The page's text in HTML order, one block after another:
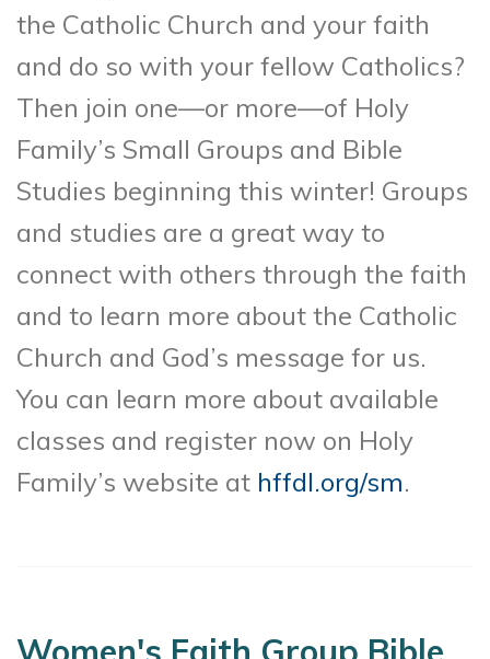
the Catholic Church and your faith
and do so with your fellow Catholics?
Then join one—or more—of Holy
Family’s Small Groups and Bible
Studies beginning this winter! Groups
and studies are a great way to
connect with others through the faith
and to learn more about the Catholic
Church and God’s message for us.
You can learn more about available
classes and register now on Holy
Family’s website at hffdl.org/sm.